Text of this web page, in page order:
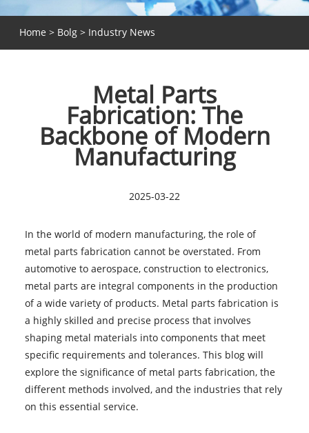
Home > Bolg> Industry News
Metal Parts
Fabrication: The
Backbone of Modern
Manufacturing
2025-03-22
In the world of modern manufacturing, the role of
metal parts fabrication cannot be overstated. From
automotive to aerospace, construction to electronics,
metal parts are integral components in the production
of a wide variety of products. Metal parts fabrication is
a highly skilled and precise process that involves
shaping metal materials into components that meet
specific requirements and tolerances. This blog will
explore the significance of metal parts fabrication, the
different methods involved, and the industries that rely
on this essential service.